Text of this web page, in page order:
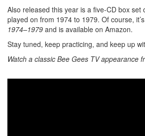
Also released this year is a five-CD box set
played on from 1974 to 1979. Of course,
1974–1979 and is available on Amazon.
Stay tuned, keep practicing, and keep up
Watch a classic Bee Gees TV appearance